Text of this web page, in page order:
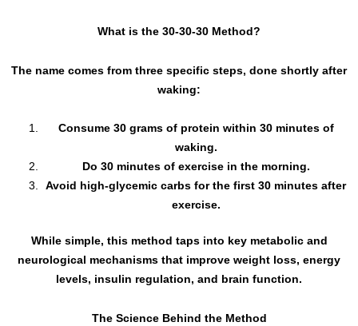
What is the 30-30-30 Method?
The name comes from three specific steps, done shortly after
waking:
Consume 30 grams of protein within 30 minutes of
waking.
Do 30 minutes of exercise in the morning.
Avoid high-glycemic carbs for the first 30 minutes after
exercise.
While simple, this method taps into key metabolic and
neurological mechanisms that improve weight loss, energy
levels, insulin regulation, and brain function.
The Science Behind the Method